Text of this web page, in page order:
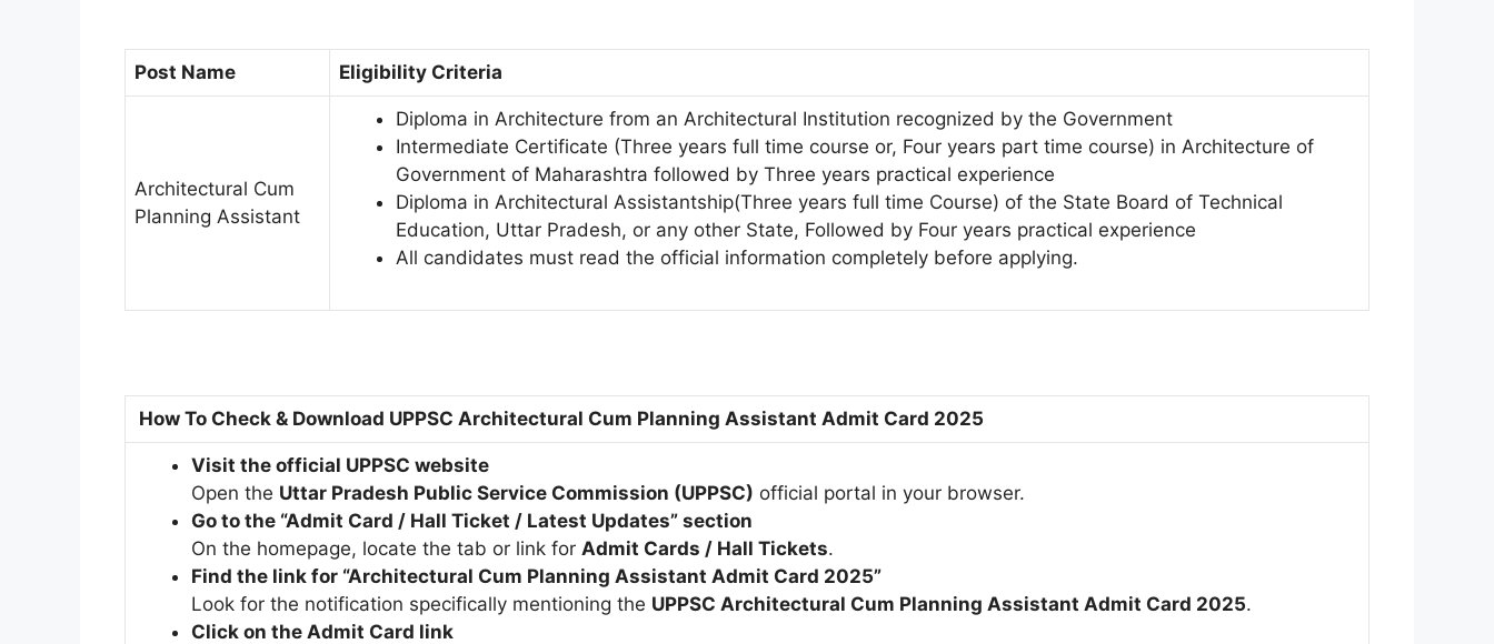
Post Name Eligibility Criteria
Architectural Cum
Planning Assistant
Diploma in Architecture from an Architectural Institution recognized by the Government
Intermediate Certificate (Three years full time course or, Four years part time course) in Architecture of
Government of Maharashtra followed by Three years practical experience
Diploma in Architectural Assistantship(Three years full time Course) of the State Board of Technical
Education, Uttar Pradesh, or any other State, Followed by Four years practical experience
All candidates must read the official information completely before applying.
How To Check & Download UPPSC Architectural Cum Planning Assistant Admit Card 2025
Visit the official UPPSC website
Open the Uttar Pradesh Public Service Commission (UPPSC) official portal in your browser.
Go to the “Admit Card / Hall Ticket / Latest Updates” section
On the homepage, locate the tab or link for Admit Cards / Hall Tickets.
Find the link for “Architectural Cum Planning Assistant Admit Card 2025”
Look for the notification specifically mentioning the UPPSC Architectural Cum Planning Assistant Admit Card 2025.
Click on the Admit Card link